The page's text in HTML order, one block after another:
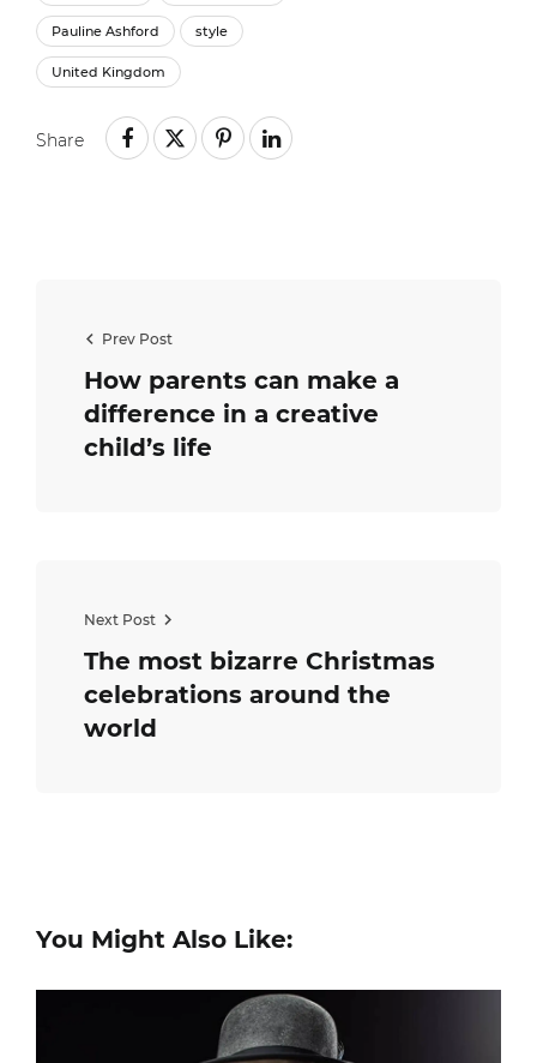
Pauline Ashford style
United Kingdom
Share
Prev Post
How parents can make a
difference in a creative
child’s life
Next Post
The most bizarre Christmas
celebrations around the
world
You Might Also Like: